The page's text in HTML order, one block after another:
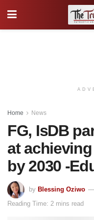
Home News
FG, IsDB
at
by 2030 -
by Blessing Oziwo
Reading Time: 2 mins read